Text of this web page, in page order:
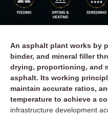
An asphalt plant works by
binder, and mineral filler
drying, proportioning, and
asphalt. Its working
maintain accurate ratios,
temperature to achieve a
infrastructure development